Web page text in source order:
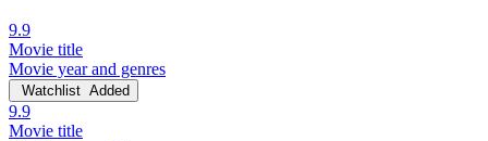
9.9
Movie title
Movie year and genres
Watchlist Added
9.9
Movie title